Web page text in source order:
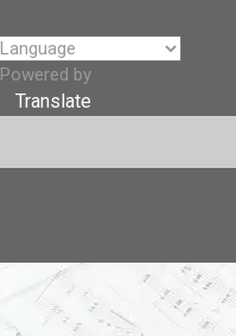
Powered by
Translate